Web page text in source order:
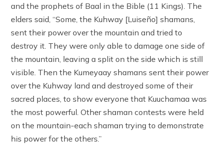
and the prophets of Baal in the Bible (11 Kings). The
elders said, “Some, the Kuhway [Luiseño] shamans,
sent their power over the mountain and tried to
destroy it. They were only able to damage one side of
the mountain, leaving a split on the side which is still
visible. Then the Kumeyaay shamans sent their power
over the Kuhway land and destroyed some of their
sacred places, to show everyone that Kuuchamaa was
the most powerful. Other shaman contests were held
on the mountain-each shaman trying to demonstrate
his power for the others.”